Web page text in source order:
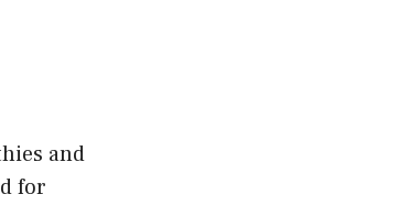
and
for